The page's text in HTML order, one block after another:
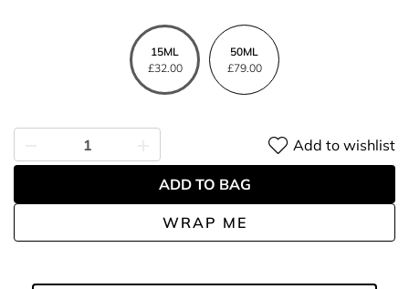
15ML
£32.00
50ML
£79.00
WRAP ME
Add to wishlist
ADD TO BAG